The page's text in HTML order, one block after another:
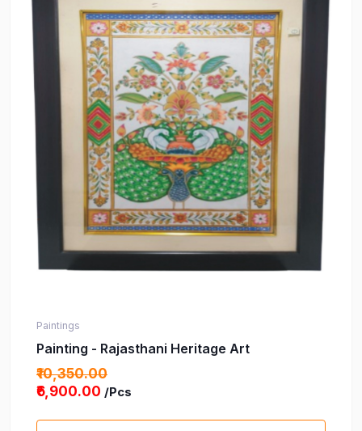
Paintings
Painting - Rajasthani Heritage Art
₹10,350.00
₹6,900.00 /Pcs